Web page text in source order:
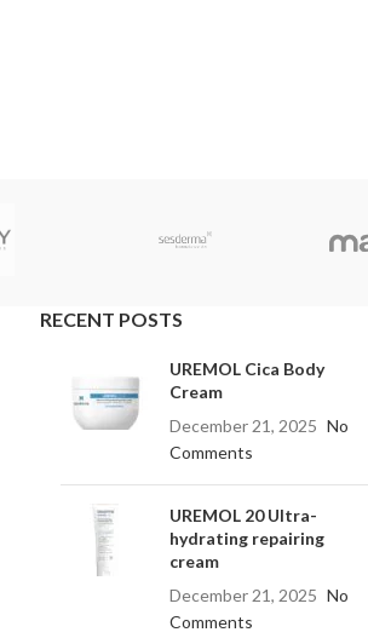
RECENT POSTS
UREMOL Cica Body
Cream
December 21, 2025 No
Comments
UREMOL 20 Ultra-
hydrating repairing
cream
December 21, 2025 No
Comments